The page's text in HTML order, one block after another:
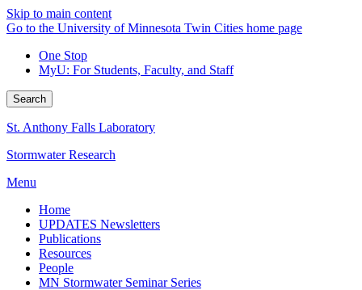
Skip to main content
Go to the University of Minnesota Twin Cities home page
One Stop
MyU: For Students, Faculty, and Staff
Search
St. Anthony Falls Laboratory
Stormwater Research
Menu
Home
UPDATES Newsletters
Publications
Resources
People
MN Stormwater Seminar Series